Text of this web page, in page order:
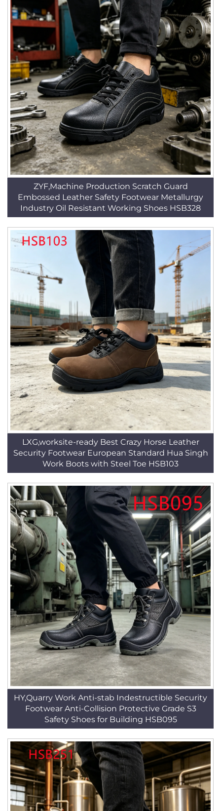
ZYF,Machine Production Scratch Guard
Embossed Leather Safety Footwear Metallurgy
Industry Oil Resistant Working Shoes HSB328
LXG,worksite-ready Best Crazy Horse Leather
Security Footwear European Standard Hua Singh
Work Boots with Steel Toe HSB103
HY,Quarry Work Anti-stab Indestructible Security
Footwear Anti-Collision Protective Grade S3
Safety Shoes for Building HSB095